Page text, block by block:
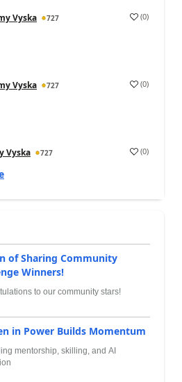
Vyska 727 (0)
Vyska 727 (0)
Vyska 727 (0)
of Sharing Community
Winners!
to our community stars!
in Power Builds Momentum
mentorship, skilling, and AI